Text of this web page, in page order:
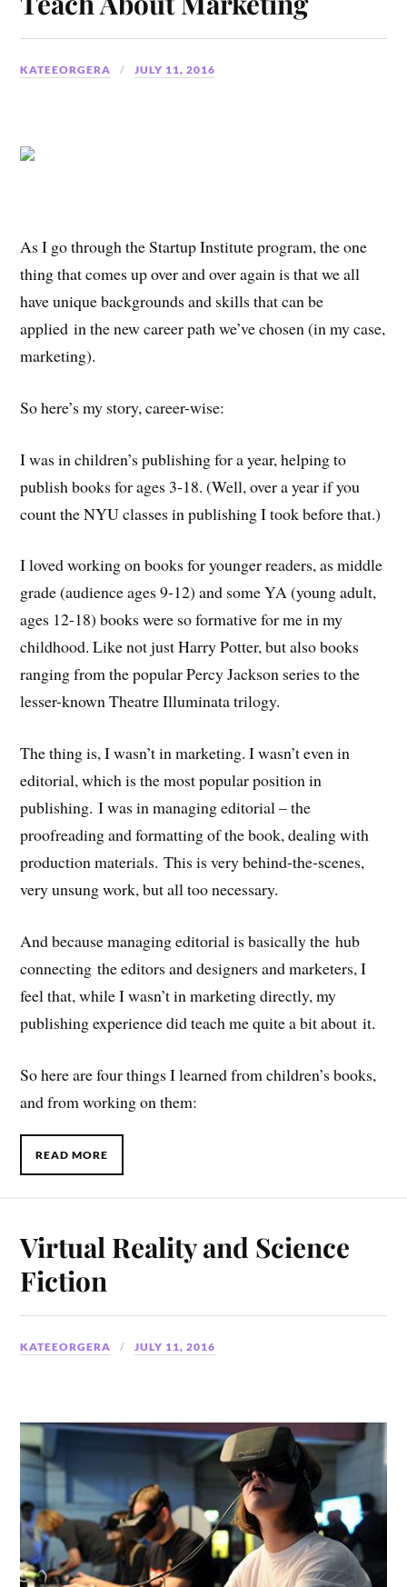
KATEEORGERA JULY 11, 2016
As I go through the Startup Institute program, the one
thing that comes up over and over again is that we all
have unique backgrounds and skills that can be
applied in the new career path we’ve chosen (in my case,
marketing).
So here’s my story, career-wise:
I was in children’s publishing for a year, helping to
publish books for ages 3-18. (Well, over a year if you
count the NYU classes in publishing I took before that.)
I loved working on books for younger readers, as middle
grade (audience ages 9-12) and some YA (young adult,
ages 12-18) books were so formative for me in my
childhood. Like not just Harry Potter, but also books
ranging from the popular Percy Jackson series to the
lesser-known Theatre Illuminata trilogy.
The thing is, I wasn’t in marketing. I wasn’t even in
editorial, which is the most popular position in
publishing. I was in managing editorial – the
proofreading and formatting of the book, dealing with
production materials. This is very behind-the-scenes,
very unsung work, but all too necessary.
And because managing editorial is basically the hub
connecting the editors and designers and marketers, I
feel that, while I wasn’t in marketing directly, my
publishing experience did teach me quite a bit about it.
So here are four things I learned from children’s books,
and from working on them:
READ MORE
Virtual Reality and Science
Fiction
KATEEORGERA JULY 11, 2016